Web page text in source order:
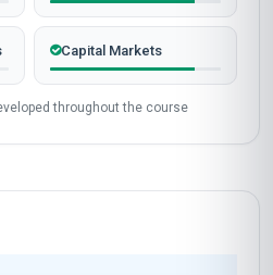
Capital Markets
throughout the course